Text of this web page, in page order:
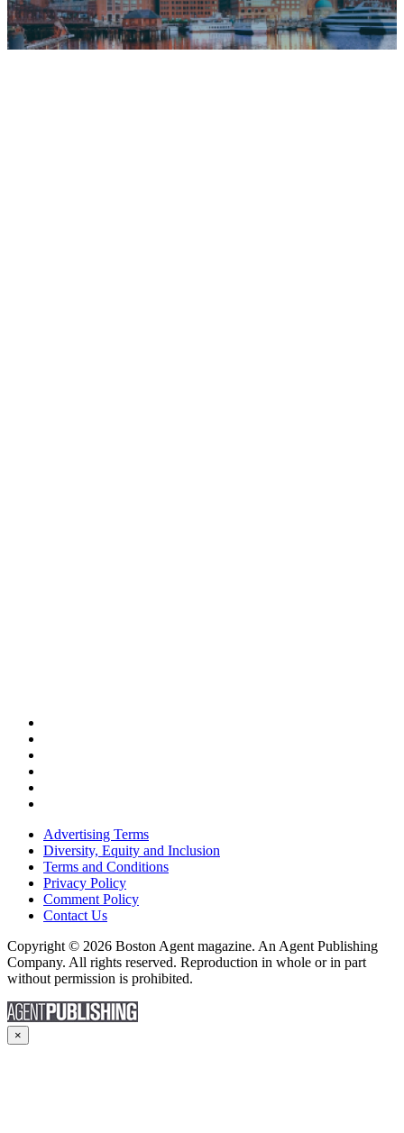
Advertising Terms
Diversity, Equity and Inclusion
Terms and Conditions
Privacy Policy
Comment Policy
Contact Us
Copyright © 2026 Boston Agent magazine. An Agent Publishing
Company. All rights reserved. Reproduction in whole or in part
without permission is prohibited.
×